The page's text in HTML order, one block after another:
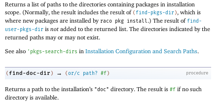
Returns a list of paths to the directories containing packages in installation
scope. (Normally, the result includes the result of ( find-pkgs-dir), which is
where new packages are installed by raco pkg install.) The result of find-
user-pkgs-dir is not added to the returned list. The directories indicated by the
returned paths may or may not exist.
See also ' pkgs-search-dirs in Installation Configuration and Search Paths.
procedure
( find-doc-dir ) → (or/c path? #f )
Returns a path to the installation’s "doc" directory. The result is #f if no such
directory is available.